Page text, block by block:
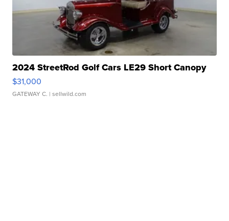
2024 StreetRod Golf Cars LE29 Short Canopy
$31,000
GATEWAY C. | sellwild.com